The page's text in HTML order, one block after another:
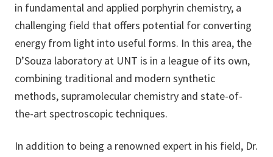
in fundamental and applied porphyrin chemistry, a
challenging field that offers potential for converting
energy from light into useful forms. In this area, the
D’Souza laboratory at UNT is in a league of its own,
combining traditional and modern synthetic
methods, supramolecular chemistry and state-of-
the-art spectroscopic techniques.
In addition to being a renowned expert in his field, Dr.